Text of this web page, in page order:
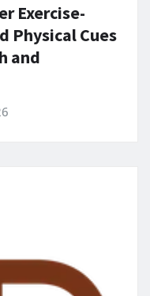
Exercise-
Physical Cues
and